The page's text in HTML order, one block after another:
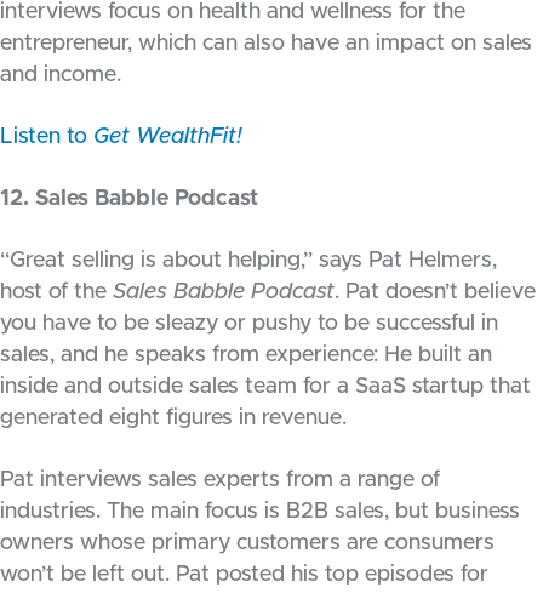
interviews focus on health and wellness for the
entrepreneur, which can also have an impact on sales
and income.
Listen to Get WealthFit!
12. Sales Babble Podcast
“Great selling is about helping,” says Pat Helmers,
host of the Sales Babble Podcast. Pat doesn’t believe
you have to be sleazy or pushy to be successful in
sales, and he speaks from experience: He built an
inside and outside sales team for a SaaS startup that
generated eight figures in revenue.
Pat interviews sales experts from a range of
industries. The main focus is B2B sales, but business
owners whose primary customers are consumers
won’t be left out. Pat posted his top episodes for